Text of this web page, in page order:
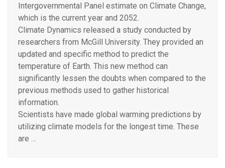
Intergovernmental Panel estimate on Climate Change,
which is the current year and 2052.
Climate Dynamics released a study conducted by
researchers from McGill University. They provided an
updated and specific method to predict the
temperature of Earth. This new method can
significantly lessen the doubts when compared to the
previous methods used to gather historical
information.
Scientists have made global warming predictions by
utilizing climate models for the longest time. These
are …